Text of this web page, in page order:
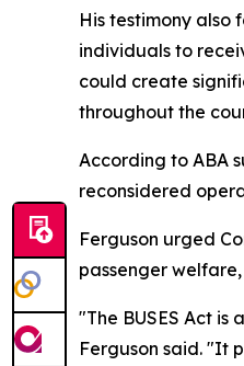
His testimony also
individuals to
could create
throughout the
According to ABA
reconsidered
Ferguson urged
passenger
"The BUSES Act
Ferguson said. "It